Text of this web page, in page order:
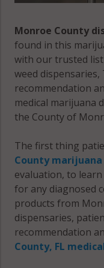
Monroe County
found in this
with our trusted
weed
recommendation
medical marijuana
the County of
The first thing
County
evaluation, to
for any diagnosed
products from
dispensaries,
recommendation
County, FL